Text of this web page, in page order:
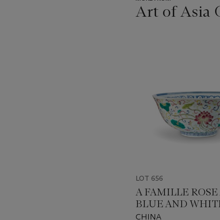
Art of Asia
LOT 656
A FAMILLE
BLUE AND
'LOTUS' BOWL
CHINA